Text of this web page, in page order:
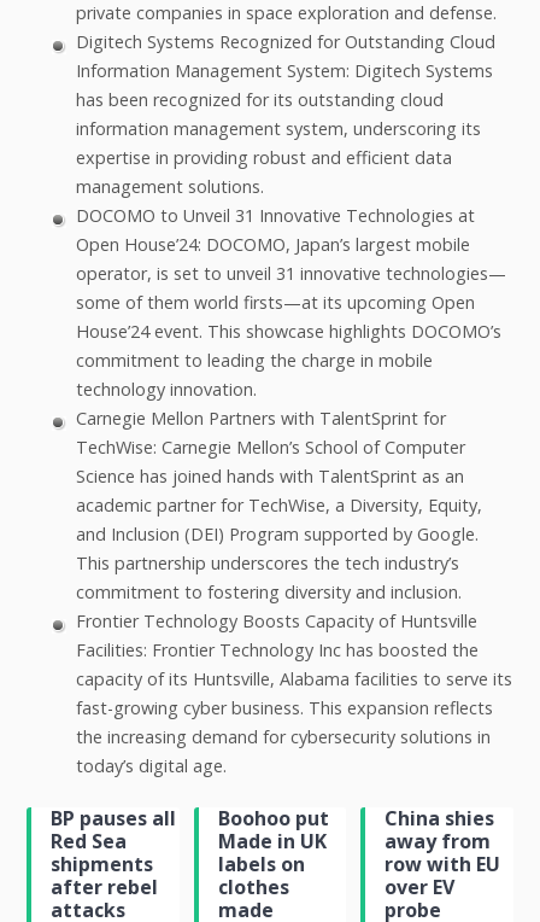
private companies in space exploration and defense.
Digitech Systems Recognized for Outstanding Cloud
Information Management System: Digitech Systems
has been recognized for its outstanding cloud
information management system, underscoring its
expertise in providing robust and efficient data
management solutions.
DOCOMO to Unveil 31 Innovative Technologies at
Open House’24: DOCOMO, Japan’s largest mobile
operator, is set to unveil 31 innovative technologies—
some of them world firsts—at its upcoming Open
House’24 event. This showcase highlights DOCOMO’s
commitment to leading the charge in mobile
technology innovation.
Carnegie Mellon Partners with TalentSprint for
TechWise: Carnegie Mellon’s School of Computer
Science has joined hands with TalentSprint as an
academic partner for TechWise, a Diversity, Equity,
and Inclusion (DEI) Program supported by Google.
This partnership underscores the tech industry’s
commitment to fostering diversity and inclusion.
Frontier Technology Boosts Capacity of Huntsville
Facilities: Frontier Technology Inc has boosted the
capacity of its Huntsville, Alabama facilities to serve its
fast-growing cyber business. This expansion reflects
the increasing demand for cybersecurity solutions in
today’s digital age.
BP pauses all
Red Sea
shipments
after rebel
attacks
Boohoo put
Made in UK
labels on
clothes
made
China shies
away from
row with EU
over EV
probe